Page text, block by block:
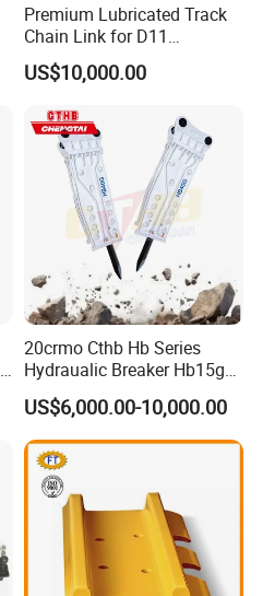
Premium Lubricated Track
Chain Link for D11
Equipment Cr5622/41 105-
8831
US$10,000.00
20crmo Cthb Hb Series
Hydraualic Breaker Hb15g
Hg20g Hb30g Hb40g
US$6,000.00-10,000.00